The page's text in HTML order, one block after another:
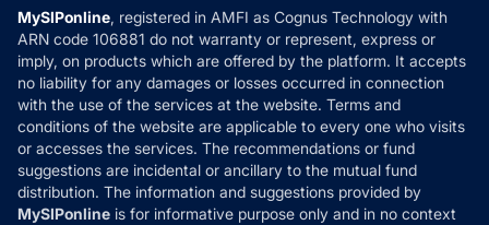
How it Works
Reviews
Privacy Policy
Refund & Cancellation
Disclaimer
Disclosures
MySIPonline, registered in AMFI as Cognus Technology with
ARN code 106881 do not warranty or represent, express or
imply, on products which are offered by the platform. It accepts
no liability for any damages or losses occurred in connection
with the use of the services at the website. Terms and
conditions of the website are applicable to every one who visits
or accesses the services. The recommendations or fund
suggestions are incidental or ancillary to the mutual fund
distribution. The information and suggestions provided by
MySIPonline is for informative purpose only and in no context